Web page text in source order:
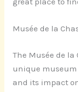
Musée de la
The Musée de la
unique
and its impact